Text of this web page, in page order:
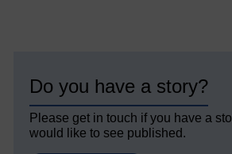
Do you have a story?
Please get in touch if you have a
would like to see published.